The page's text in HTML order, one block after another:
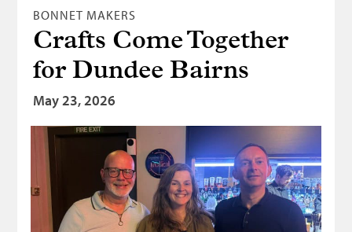
Glovers
Tailors
Bonnetmakers
Fleshers
Hammerman
Weavers
Dyers
Funding
BONNET MAKERS
Crafts Come Together
for Dundee Bairns
May 23, 2026